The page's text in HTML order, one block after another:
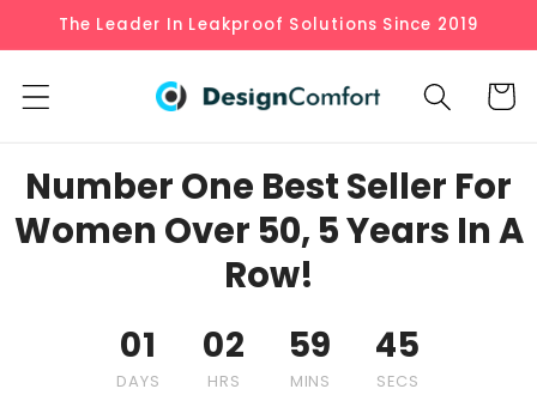
Skip to
content
The Leader In Leakproof Solutions Since 2019
Cart
Number One Best Seller For
Women Over 50, 5 Years In A
Row!
01
DAYS
02
HRS
59
MINS
44
SECS